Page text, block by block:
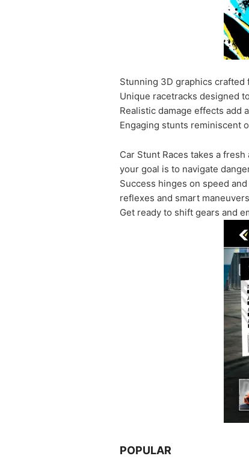
Stunning 3D graphics
Unique racetracks designed
Realistic damage effects add
Engaging stunts reminiscent
Car Stunt Races takes a
your goal is to navigate
Success hinges on speed
reflexes and smart
Get ready to shift gears and
POPULAR